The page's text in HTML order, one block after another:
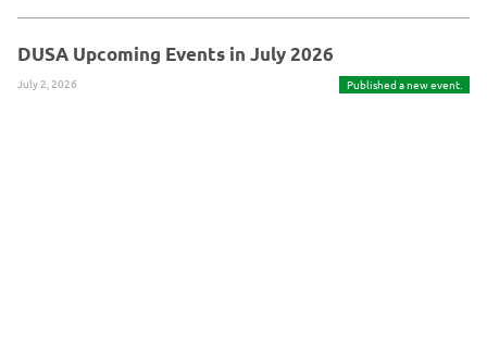
DUSA Upcoming Events in July 2026
July 2, 2026 Published a new event.